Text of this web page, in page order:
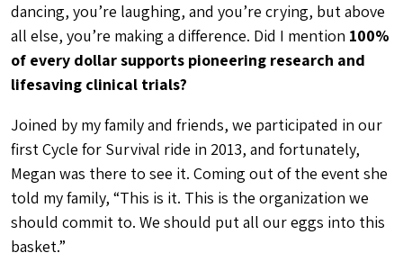
dancing, you’re laughing, and you’re crying, but above
all else, you’re making a difference. Did I mention 100%
of every dollar supports pioneering research and
lifesaving clinical trials?
Joined by my family and friends, we participated in our
first Cycle for Survival ride in 2013, and fortunately,
Megan was there to see it. Coming out of the event she
told my family, “This is it. This is the organization we
should commit to. We should put all our eggs into this
basket.”